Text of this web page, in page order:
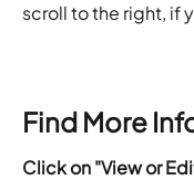
scroll to the right, if
Find More
Click on "View or